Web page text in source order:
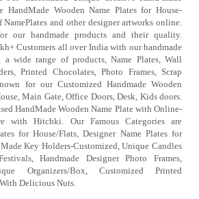
HandMade Wooden Name Plates for House-
and other designer artworks online.
our handmade products and their quality.
Customers all over India with our handmade
a wide range of products, Name Plates, Wall
Printed Chocolates, Photo Frames, Scrap
for our Customized Handmade Wooden
Main Gate, Office Doors, Desk, Kids doors.
HandMade Wooden Name Plate with Online-
with Hitchki. Our Famous Categories are
for House/Flats, Designer Name Plates for
Key Holders-Customized, Unique Candles
Handmade Designer Photo Frames,
Organizers/Box, Customized Printed
Delicious Nuts.